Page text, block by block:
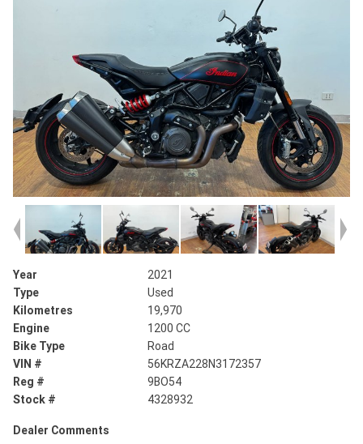
Year
2021
Type
Used
Kilometres
19,970
Engine
1200 CC
Bike Type
Road
VIN #
56KRZA228N3172357
Reg #
9BO54
Stock #
4328932
Dealer Comments